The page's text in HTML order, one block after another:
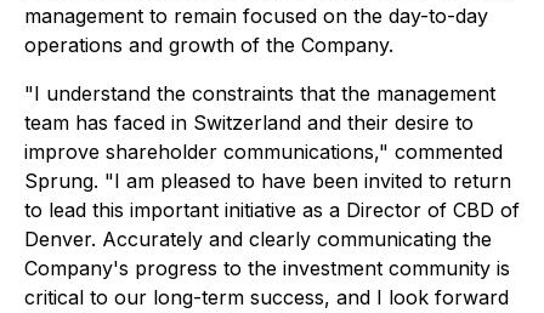
management to remain focused on the day-to-day
operations and growth of the Company.
"I understand the constraints that the management
team has faced in Switzerland and their desire to
improve shareholder communications," commented
Sprung. "I am pleased to have been invited to return
to lead this important initiative as a Director of CBD of
Denver. Accurately and clearly communicating the
Company's progress to the investment community is
critical to our long-term success, and I look forward